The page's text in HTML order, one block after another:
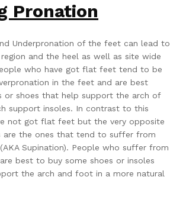
Pronation
Underpronation of the feet can lead to
and the heel as well as site wide
who have got flat feet tend to be
in the feet and are best
or shoes that help support the arch of
support insoles. In contrast to this
not got flat feet but the very opposite
are the ones that tend to suffer from
Supination). People who suffer from
best to buy some shoes or insoles
the arch and foot in a more natural